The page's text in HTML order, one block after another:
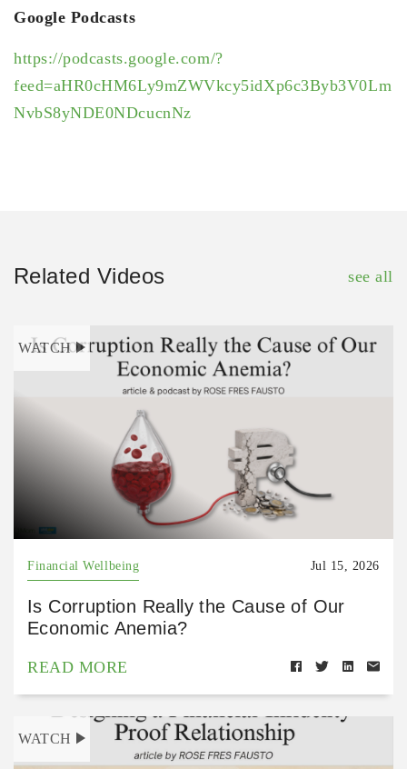
Google Podcasts
https://podcasts.google.com/?
feed=aHR0cHM6Ly9mZWVkcy5idXp6c3Byb3V0Lm
NvbS8yNDE0NDcucnNz
Related Videos see all
WATCH
Financial Wellbeing Jul 15, 2026
Is Corruption Really the Cause of Our
Economic Anemia?
READ MORE
WATCH